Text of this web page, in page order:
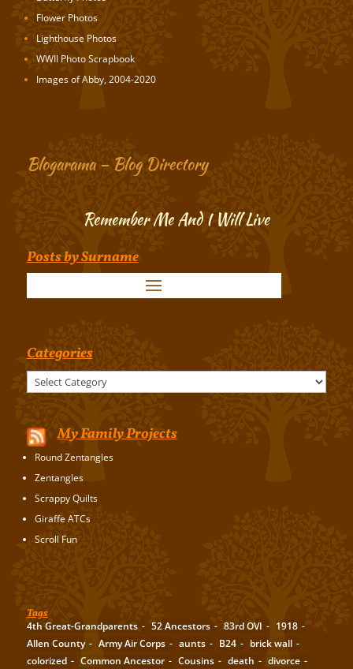
Flower Photos
Lighthouse Photos
WWII Photo Scrapbook
Images of Abby, 2004-2020
Blogarama – Blog Directory
Remember Me And I Will Live
Posts by Surname
Categories
My Family Projects
Round Zentangles
Zentangles
Scrappy Quilts
Giraffe ATCs
Scroll Fun
Tags
4th Great-Grandparents 52 Ancestors 83rd OVI
1918
Allen County
Army Air Corps aunts B24
brick wall
colorized
Common Ancestor Cousins death divorce